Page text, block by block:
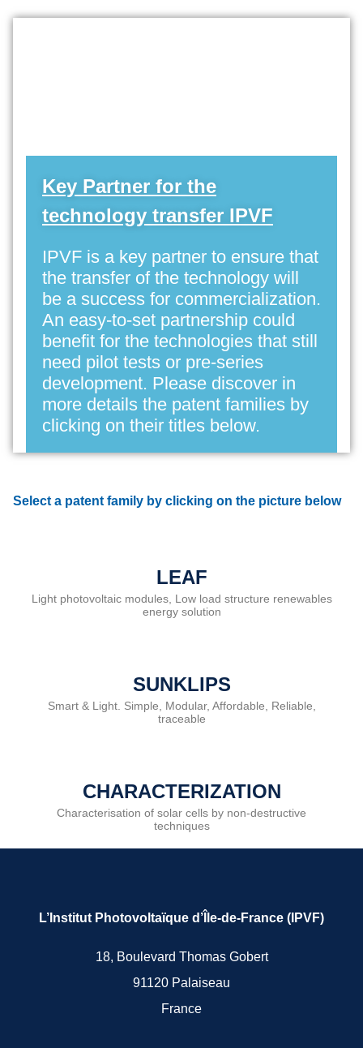
Key Partner for the
technology transfer IPVF
IPVF is a key partner to ensure that
the transfer of the technology will
be a success for commercialization.
An easy-to-set partnership could
benefit for the technologies that still
need pilot tests or pre-series
development. Please discover in
more details the patent families by
clicking on their titles below.
Select a patent family by clicking on the picture below
LEAF
Light photovoltaic modules, Low load structure renewables
energy solution
SUNKLIPS
Smart & Light. Simple, Modular, Affordable, Reliable,
traceable
CHARACTERIZATION
Characterisation of solar cells by non-destructive
techniques
L’Institut Photovoltaïque d’Île-de-France (IPVF)
18, Boulevard Thomas Gobert
91120 Palaiseau
France